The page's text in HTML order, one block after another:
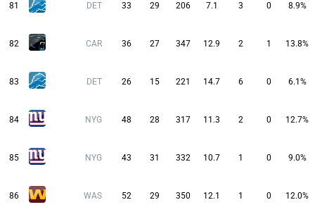
81 DET 33 29 206 7.1 3 0 8.9%
82 CAR 36 27 347 12.9 2 1 13.8%
83 DET 26 15 221 14.7 6 0 6.1%
84 NYG 48 28 317 11.3 2 0 12.7%
85 NYG 43 31 332 10.7 1 0 9.0%
86 WAS 52 29 350 12.1 1 0 12.0%